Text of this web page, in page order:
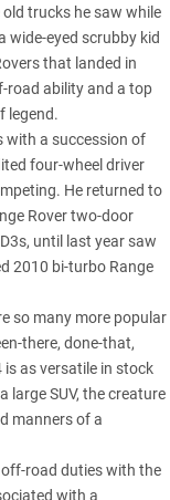
trucks he saw while
wide-eyed scrubby kid
that landed in
road ability and a top
legend.
with a succession of
four-wheel driver
He returned to
Rover two-door
until last year saw
2010 bi-turbo Range
so many more popular
there, done-that,
is as versatile in stock
SUV, the creature
manners of a
road duties with the
with a